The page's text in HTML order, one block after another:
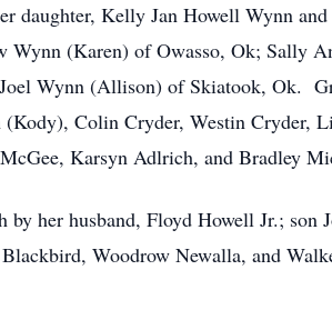
daughter, Kelly Jan Howell Wynn
Wynn (Karen) of Owasso, Ok; Sally
Wynn (Allison) of Skiatook, Ok.
Colin Cryder, Westin Cryder,
Karsyn Adlrich, and Bradley
by her husband, Floyd Howell Jr.;
Woodrow Newalla, and